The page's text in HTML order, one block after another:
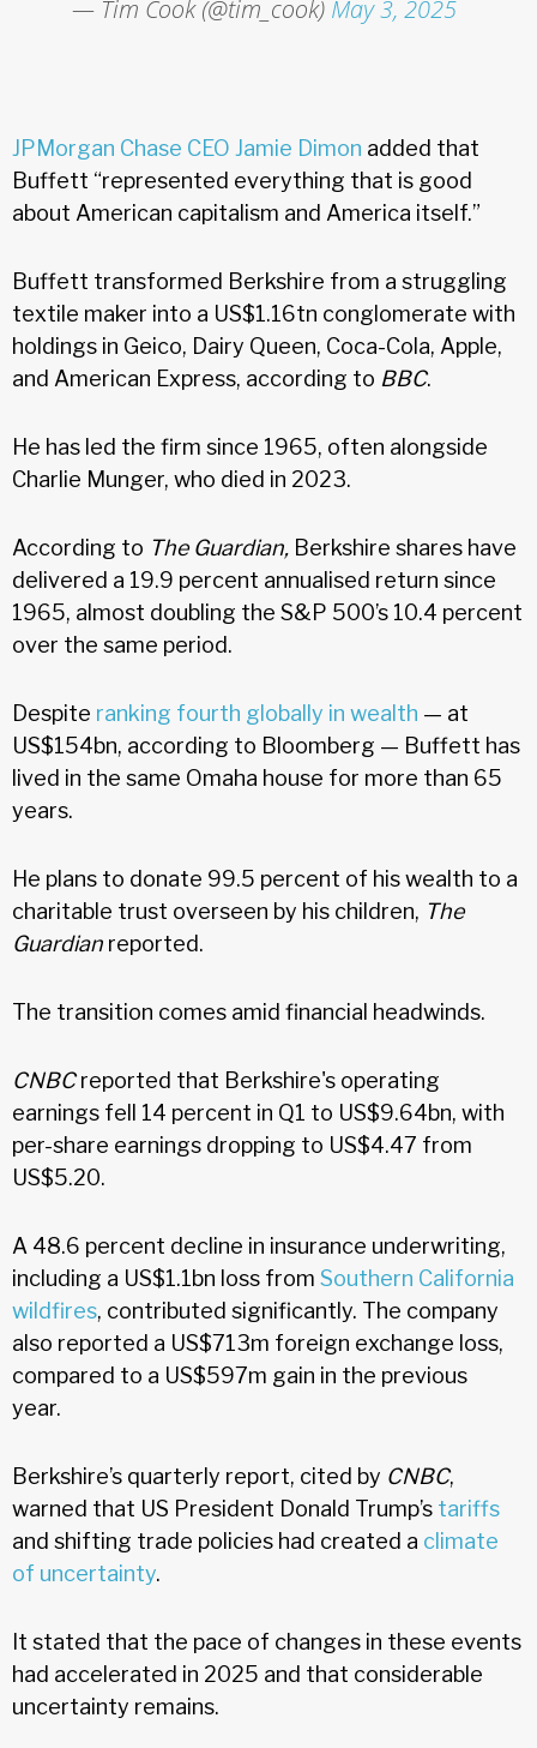
— Tim Cook (@tim_cook) May 3, 2025
JPMorgan Chase CEO Jamie Dimon added that
Buffett “represented everything that is good
about American capitalism and America itself.”
Buffett transformed Berkshire from a struggling
textile maker into a US$1.16tn conglomerate with
holdings in Geico, Dairy Queen, Coca-Cola, Apple,
and American Express, according to BBC.
He has led the firm since 1965, often alongside
Charlie Munger, who died in 2023.
According to The Guardian, Berkshire shares have
delivered a 19.9 percent annualised return since
1965, almost doubling the S&P 500’s 10.4 percent
over the same period.
Despite ranking fourth globally in wealth — at
US$154bn, according to Bloomberg — Buffett has
lived in the same Omaha house for more than 65
years.
He plans to donate 99.5 percent of his wealth to a
charitable trust overseen by his children, The
Guardian reported.
The transition comes amid financial headwinds.
CNBCreported that Berkshire's operating
earnings fell 14 percent in Q1 to US$9.64bn, with
per-share earnings dropping to US$4.47 from
US$5.20.
A 48.6 percent decline in insurance underwriting,
including a US$1.1bn loss from Southern California
wildfires, contributed significantly. The company
also reported a US$713m foreign exchange loss,
compared to a US$597m gain in the previous
year.
Berkshire’s quarterly report, cited by CNBC,
warned that US President Donald Trump’s tariffs
and shifting trade policies had created a climate
of uncertainty.
It stated that the pace of changes in these events
had accelerated in 2025 and that considerable
uncertainty remains.